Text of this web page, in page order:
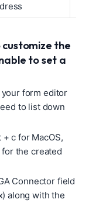
the
to set a
form editor
to list down
c for MacOS,
the created
Connector field
along with the